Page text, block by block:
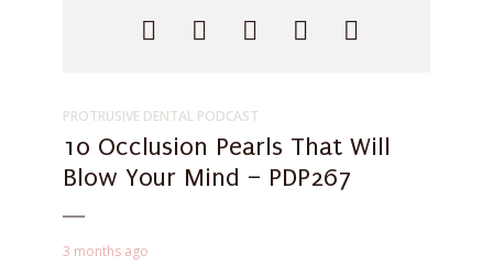
PROTRUSIVE DENTAL PODCAST
10 Occlusion Pearls That Will
Blow Your Mind – PDP267
3 months ago